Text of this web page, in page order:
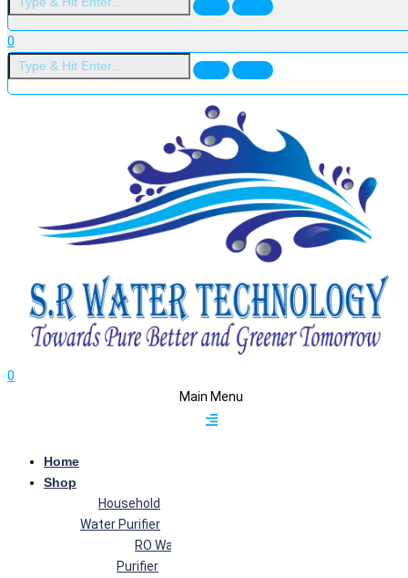
0
0
Main Menu
Home
Shop
Household
Water Purifier
RO Water
Purifier